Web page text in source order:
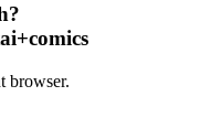
browser.